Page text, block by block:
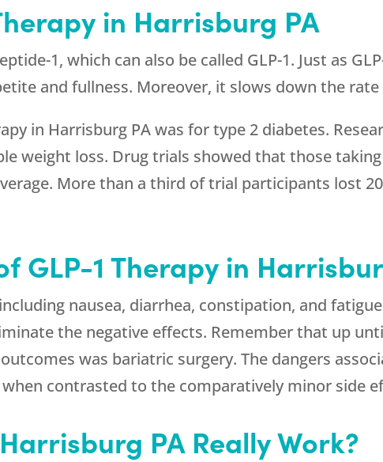
in Harrisburg PA
1, which can also be called GLP-1. Just as
and fullness. Moreover, it slows down the
in Harrisburg PA was for type 2 diabetes.
weight loss. Drug trials showed that those
More than a third of trial participants lost
GLP-1 Therapy in
nausea, diarrhea, constipation, and
the negative effects. Remember that up
was bariatric surgery. The dangers
contrasted to the comparatively minor side
PA Really Work?